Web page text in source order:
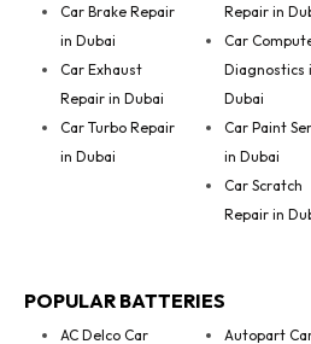
Car Brake Repair
in Dubai
Car Exhaust
Repair in Dubai
Car Turbo Repair
in Dubai
Repair in
Car
Diagnostics
Dubai
Car Paint
in Dubai
Car Scratch
Repair in
POPULAR BATTERIES
AC Delco Car
Autopart